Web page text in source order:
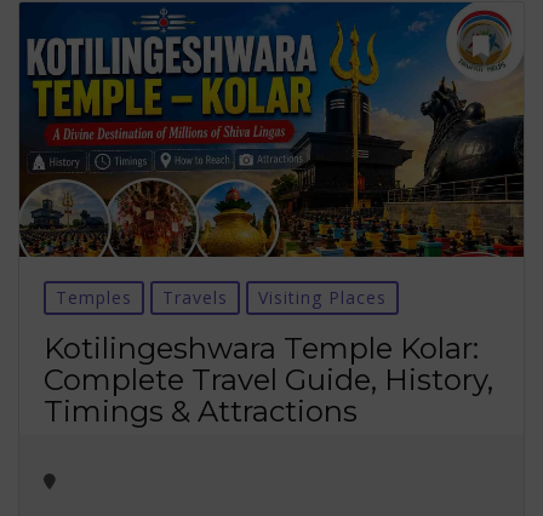
Temples Travels Visiting Places
Kotilingeshwara Temple Kolar:
Complete Travel Guide, History,
Timings & Attractions